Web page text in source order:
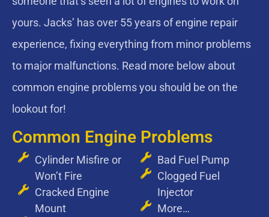
yours. Jacks’ has over 55 years of engine repair
experience, fixing everything from minor problems
to major malfunctions. Read more below about
common engine problems you should be on the
lookout for!
Common Engine Problems
Cylinder Misfire or
Won’t Fire
Cracked Engine
Mount
Bad Fuel Pump
Clogged Fuel
Injector
More…